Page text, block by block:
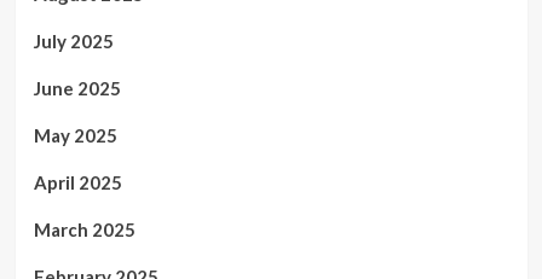
July 2025
June 2025
May 2025
April 2025
March 2025